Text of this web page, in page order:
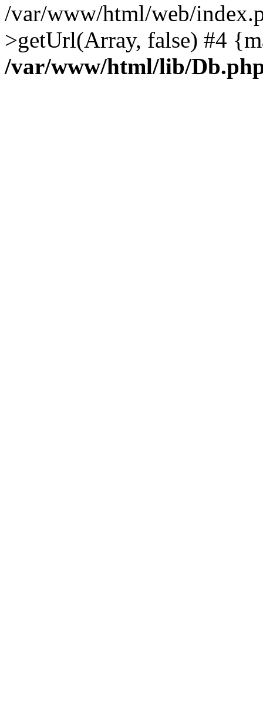
/var/www/html/web/
>getUrl(Array, false) #4
/var/www/html/lib/